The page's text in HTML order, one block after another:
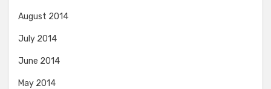
August 2014
July 2014
June 2014
May 2014